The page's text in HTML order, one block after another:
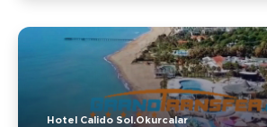
Hotel Calido Sol.Okurcalar